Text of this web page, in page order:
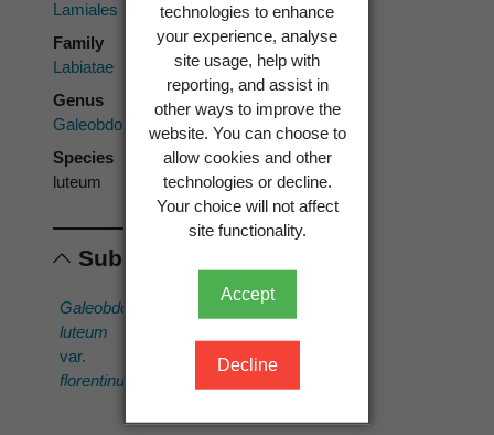
technologies to enhance
your experience, analyse
site usage, help with
reporting, and assist in
other ways to improve the
website. You can choose to
allow cookies and other
technologies or decline.
Your choice will not affect
site functionality.
Accept
Decline
Lamiales
Family
Labiatae
Genus
Galeobdolon
Species
luteum
Subordinates
Galeobdolon
luteum
var.
florentinum
'Variegatum'